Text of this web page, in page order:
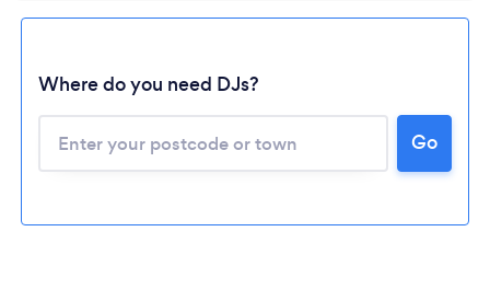
Where do you need DJs?
Go